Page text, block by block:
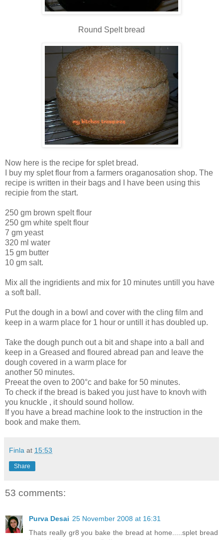
Round Spelt bread
Now here is the recipe for splet bread.
I buy my splet flour from a farmers oraganosation shop. The
recipe is written in their bags and I have been using this
recipie from the start.
250 gm brown spelt flour
250 gm white spelt flour
7 gm yeast
320 ml water
15 gm butter
10 gm salt.
Mix all the ingridients and mix for 10 minutes untill you have
a soft ball.
Put the dough in a bowl and cover with the cling film and
keep in a warm place for 1 hour or untill it has doubled up.
Take the dough punch out a bit and shape into a ball and
keep in a Greased and floured abread pan and leave the
dough covered in a warm place for
another 50 minutes.
Preeat the oven to 200°c and bake for 50 minutes.
To check if the bread is baked you just have to knovh with
you knuckle , it should sound hollow.
If you have a bread machine look to the instruction in the
book and make them.
Finla at 15:53
Share
53 comments:
Purva Desai 25 November 2008 at 16:31
Thats really gr8 you bake the bread at home.....splet bread